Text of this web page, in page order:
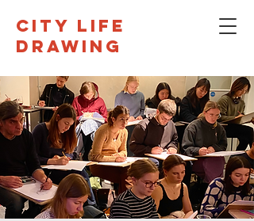
CITY LIFE
DRAWING